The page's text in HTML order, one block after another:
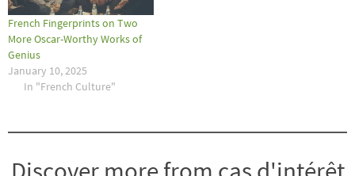
French Fingerprints on Two
More Oscar-Worthy Works of
Genius
January 10, 2025
In "French Culture"